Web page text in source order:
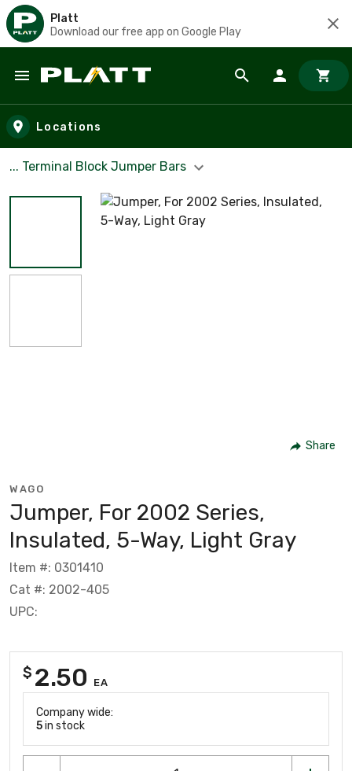
Platt
Download our free app on Google Play
Skip to main content
Locations
... Terminal Block Jumper Bars
Share
WAGO
Jumper, For 2002 Series,
Insulated, 5-Way, Light Gray
Item #: 0301410
Cat #: 2002-405
UPC:
$ 2.50 EA
Company wide:
5in stock